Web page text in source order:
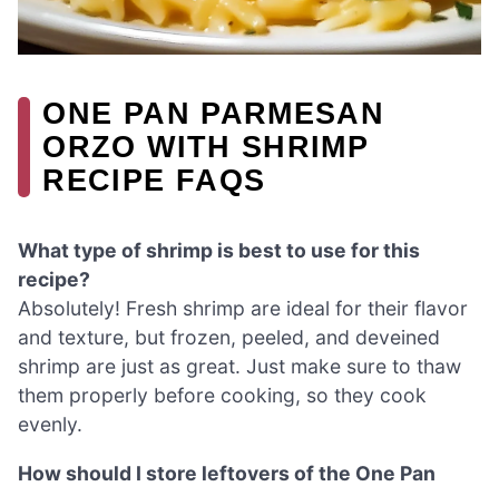
ONE PAN PARMESAN
ORZO WITH SHRIMP
RECIPE FAQS
What type of shrimp is best to use for this
recipe?
Absolutely! Fresh shrimp are ideal for their flavor
and texture, but frozen, peeled, and deveined
shrimp are just as great. Just make sure to thaw
them properly before cooking, so they cook
evenly.
How should I store leftovers of the One Pan